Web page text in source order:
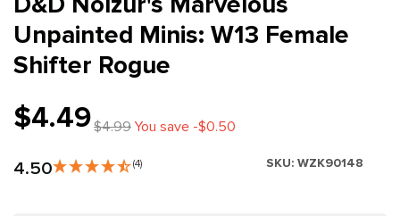
Unpainted Minis: W13 Female
Shifter Rogue
$4.49$4.99You save -$0.50
4.50 (4) SKU: WZK90148